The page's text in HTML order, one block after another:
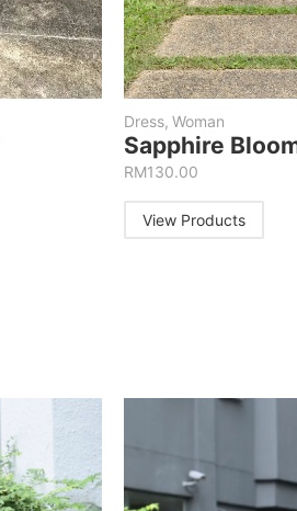
Dress, Woman
Sapphire
RM130.00
View Products